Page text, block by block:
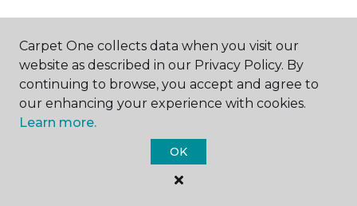
ABOUT US
Carpet One Floor & Home.
All Rights Reserved
Carpet One collects data when you visit our
website as described in our Privacy Policy. By
continuing to browse, you accept and agree to
our enhancing your experience with cookies.
Learn more.
OK